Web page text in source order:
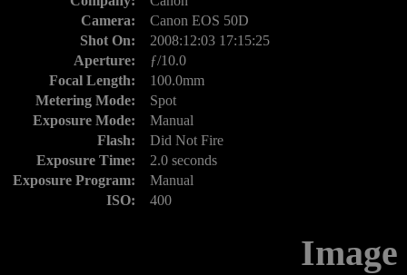
Camera:
Canon EOS 50D
Shot On:
2008:12:03 17:15:25
Aperture:
ƒ/10.0
Focal Length:
100.0mm
Metering Mode:
Spot
Exposure Mode:
Manual
Flash:
Did Not Fire
Exposure Time:
2.0 seconds
Exposure Program:
Manual
ISO:
400